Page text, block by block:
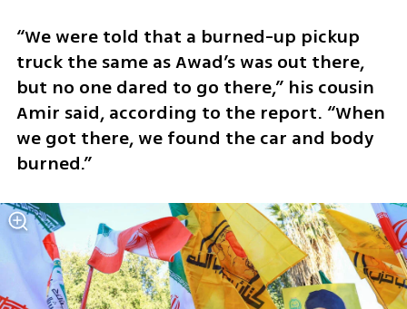
“We were told that a burned-up pickup
truck the same as Awad’s was out there,
but no one dared to go there,” his cousin
Amir said, according to the report. “When
we got there, we found the car and body
burned.”